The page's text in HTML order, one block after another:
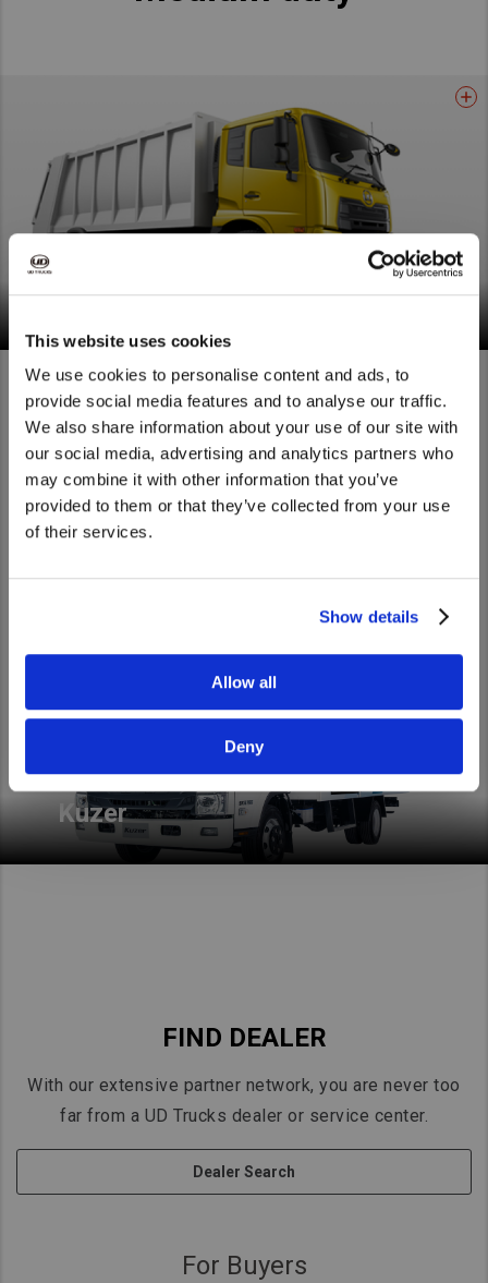
This website uses cookies
We use cookies to personalise content and ads, to
provide social media features and to analyse our traffic.
We also share information about your use of our site with
our social media, advertising and analytics partners who
may combine it with other information that you’ve
provided to them or that they’ve collected from your use
of their services.
Show details
Allow all
Deny
We noticed that you are visiting from
United States. Would you like to go to
the United States website?
Croner
Croner, saving you the most precious resource of all:
Time. Go the extra mile with the truck that makes
Read More
Light duty
Kuzer
Kuzer, the truck that fits your life. Light-medium duty
just got real. It’s Made to deliver extra.
Read More
FIND DEALER
With our extensive partner network, you are never too
far from a UD Trucks dealer or service center.
Dealer Search
For Buyers